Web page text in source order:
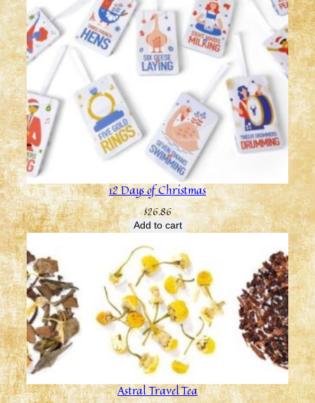
12 Days of Christmas
$26.86
Add to cart
Astral Travel Tea